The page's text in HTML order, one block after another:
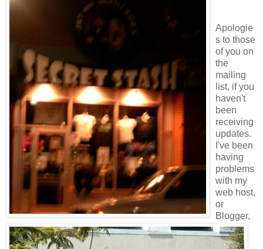
Apologie
s to those
of you on
the
mailing
list, if you
haven't
been
receiving
updates.
I've been
having
problems
with my
web host,
or
Blogger,